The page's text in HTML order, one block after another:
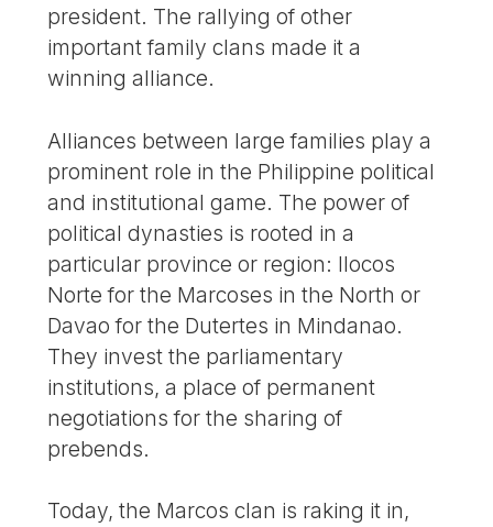
president. The rallying of other
important family clans made it a
winning alliance.
Alliances between large families play a
prominent role in the Philippine political
and institutional game. The power of
political dynasties is rooted in a
particular province or region: Ilocos
Norte for the Marcoses in the North or
Davao for the Dutertes in Mindanao.
They invest the parliamentary
institutions, a place of permanent
negotiations for the sharing of
prebends.
Today, the Marcos clan is raking it in,